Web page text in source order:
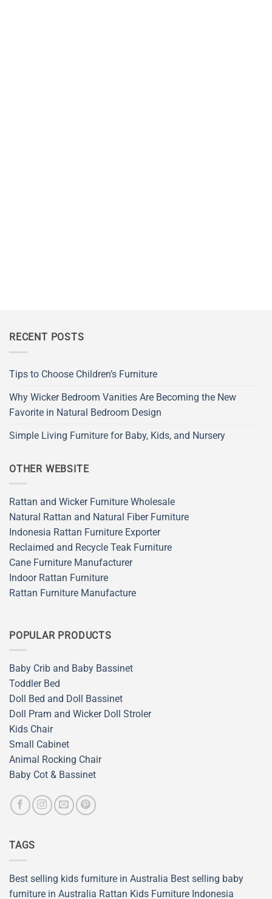
RECENT POSTS
Tips to Choose Children’s Furniture
Why Wicker Bedroom Vanities Are Becoming the New
Favorite in Natural Bedroom Design
Simple Living Furniture for Baby, Kids, and Nursery
OTHER WEBSITE
Rattan and Wicker Furniture Wholesale
Natural Rattan and Natural Fiber Furniture
Indonesia Rattan Furniture Exporter
Reclaimed and Recycle Teak Furniture
Cane Furniture Manufacturer
Indoor Rattan Furniture
Rattan Furniture Manufacture
POPULAR PRODUCTS
Baby Crib and Baby Bassinet
Toddler Bed
Doll Bed and Doll Bassinet
Doll Pram and Wicker Doll Stroler
Kids Chair
Small Cabinet
Animal Rocking Chair
Baby Cot & Bassinet
TAGS
Best selling kids furniture in Australia Best selling baby
furniture in Australia Rattan Kids Furniture Indonesia